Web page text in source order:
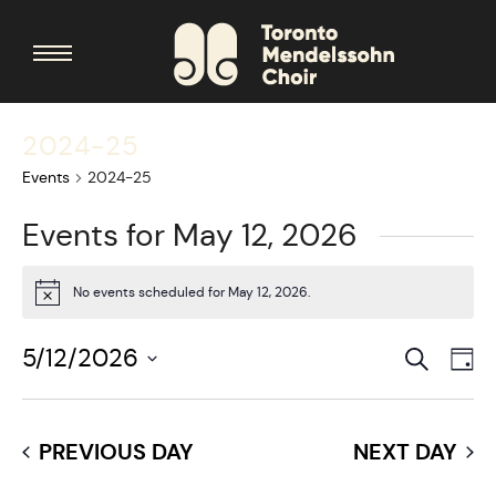
2024-25
Events 2024-25
Events for May 12, 2026
NoticeNo events scheduled for May 12, 2026.
Events
Search
and
Views
Search
5/12/2026
PREVIOUS DAY NEXT DAY